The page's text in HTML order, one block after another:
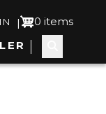
| 0 items